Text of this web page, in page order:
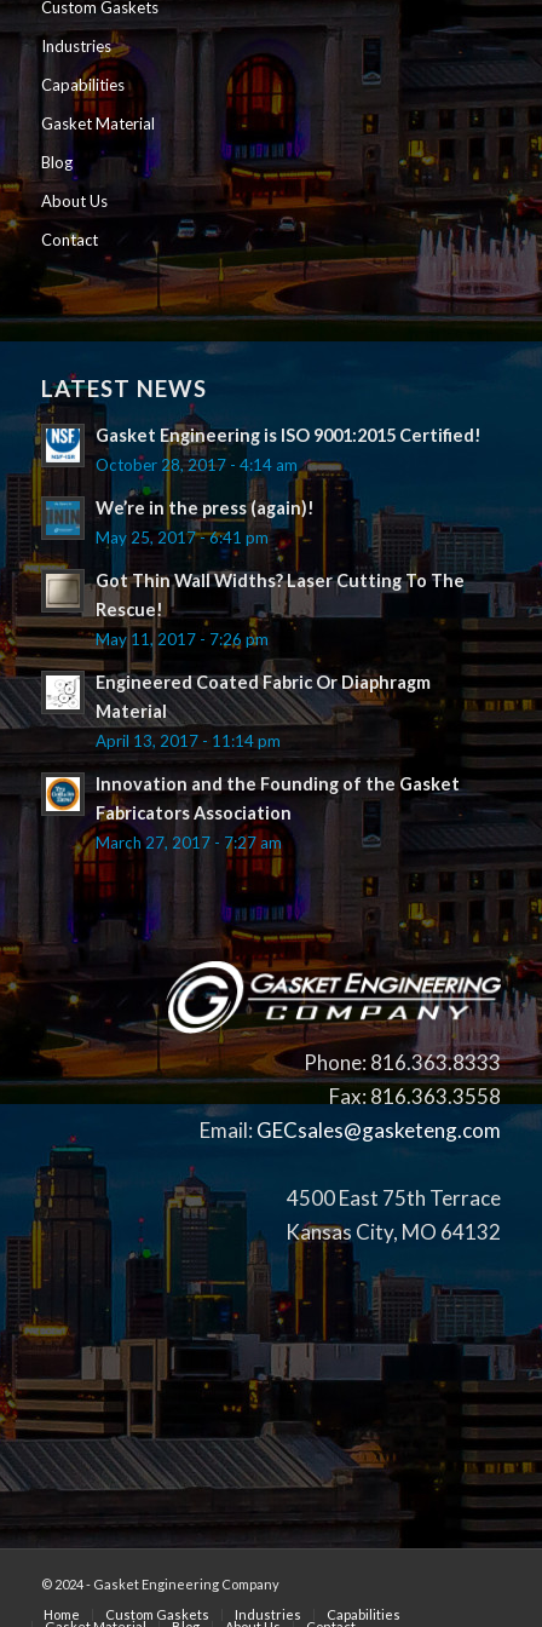
Custom Gaskets
Industries
Capabilities
Gasket Material
Blog
About Us
Contact
LATEST NEWS
Gasket Engineering is ISO 9001:2015 Certified!
October 28, 2017 - 4:14 am
We’re in the press (again)!
May 25, 2017 - 6:41 pm
Got Thin Wall Widths? Laser Cutting To The
Rescue!
May 11, 2017 - 7:26 pm
Engineered Coated Fabric Or Diaphragm
Material
April 13, 2017 - 11:14 pm
Innovation and the Founding of the Gasket
Fabricators Association
March 27, 2017 - 7:27 am
Phone: 816.363.8333
Fax: 816.363.3558
Email: GECsales@gasketeng.com
4500 East 75th Terrace
Kansas City, MO 64132
© 2024 - Gasket Engineering Company
Home
Custom Gaskets Industries Capabilities